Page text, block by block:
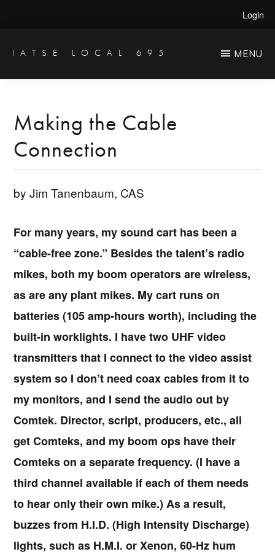
main
primary
Login
IATSE LOCAL 695
Engineers
&
Studio
Projectionists
MENU
Making the Cable
Connection
by Jim Tanenbaum, CAS
For many years, my sound cart has been a
“cable-free zone.” Besides the talent’s radio
mikes, both my boom operators are wireless,
as are any plant mikes. My cart runs on
batteries (105 amp-hours worth), including the
built-in worklights. I have two UHF video
transmitters that I connect to the video assist
system so I don’t need coax cables from it to
my monitors, and I send the audio out by
Comtek. Director, script, producers, etc., all
get Comteks, and my boom ops have their
Comteks on a separate frequency. (I have a
third channel available if each of them needs
to hear only their own mike.) As a result,
buzzes from H.I.D. (High Intensity Discharge)
lights, such as H.M.I. or Xenon, 60-Hz hum